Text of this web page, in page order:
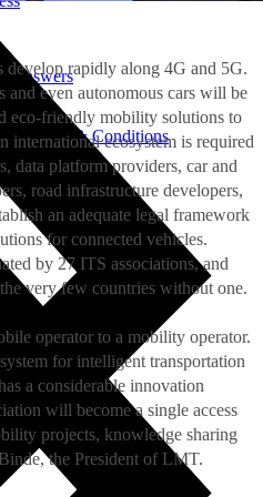
Answers
Map
Terms & Conditions
develop rapidly along 4G and 5G.
and even autonomous cars will be
eco-friendly mobility solutions to
international ecosystem is required
data platform providers, car and
road infrastructure developers,
an adequate legal framework
for connected vehicles.
by 27 ITS associations, and
very few countries without one.
operator to a mobility operator.
for intelligent transportation
a considerable innovation
will become a single access
projects, knowledge sharing
the President of LMT.